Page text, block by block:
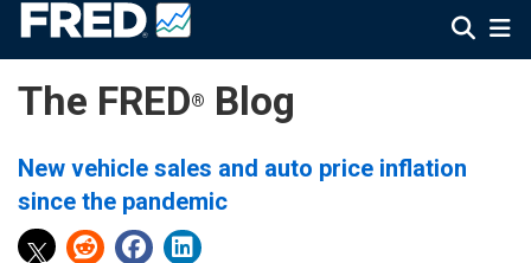
The FRED® Blog
New vehicle sales and auto price inflation
since the pandemic